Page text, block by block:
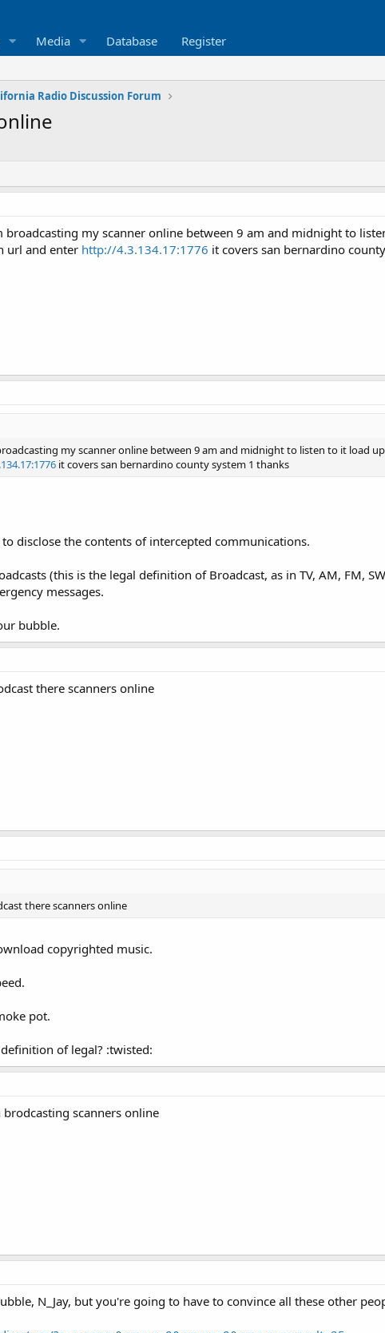
Media Database Register
Radio Discussion Forum
broadcasting my scanner online between 9 am and midnight to
url and enter http://4.3.134.17:1776 it covers san bernardino
my scanner online between 9 am and midnight to listen to it load
it covers san bernardino county system 1 thanks
disclose the contents of intercepted communications.
(this is the legal definition of Broadcast, as in TV, AM, FM,
messages.
bubble.
there scanners online
there scanners online
copyrighted music.
pot.
of legal? :twisted:
scanners online
N_Jay, but you're going to have to convince all these other